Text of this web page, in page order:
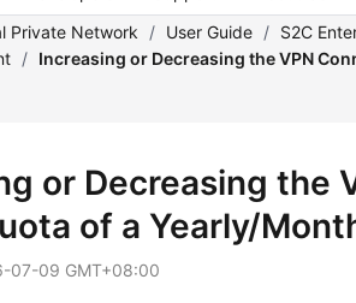
Private Network / User Guide / S2C
/ Increasing or Decreasing the VPN
or Decreasing the
of a Yearly/
07-09 GMT+08:00